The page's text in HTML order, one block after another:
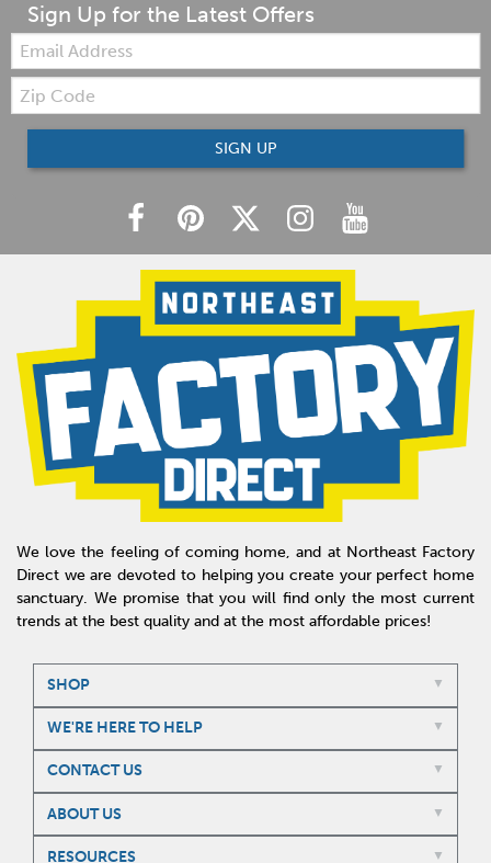
Sign Up for the Latest Offers
Email:
Zip
Code
SIGN UP
We love the feeling of coming home, and at Northeast Factory
Direct we are devoted to helping you create your perfect home
sanctuary. We promise that you will find only the most current
trends at the best quality and at the most affordable prices!
SHOP
WE'RE HERE TO HELP
CONTACT US
ABOUT US
RESOURCES